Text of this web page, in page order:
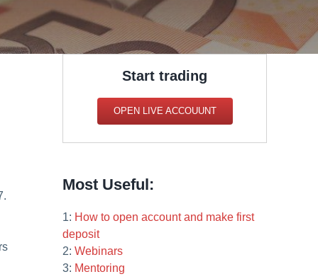
Start trading
OPEN LIVE ACCOUUNT
Most Useful:
1: How to open account and make first
deposit
2: Webinars
3: Mentoring